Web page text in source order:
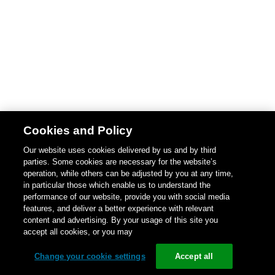
Cookies and Policy
Our website uses cookies delivered by us and by third
parties. Some cookies are necessary for the website’s
operation, while others can be adjusted by you at any time,
in particular those which enable us to understand the
performance of our website, provide you with social media
features, and deliver a better experience with relevant
content and advertising. By your usage of this site you
accept all cookies, or you may
Change your cookie settings Accept all